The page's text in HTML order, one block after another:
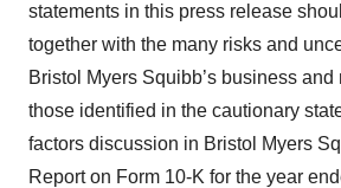
statements in this press release
together with the many risks and
Bristol Myers Squibb’s business
those identified in the cautionary
factors discussion in Bristol Myers
Report on Form 10-K for the year